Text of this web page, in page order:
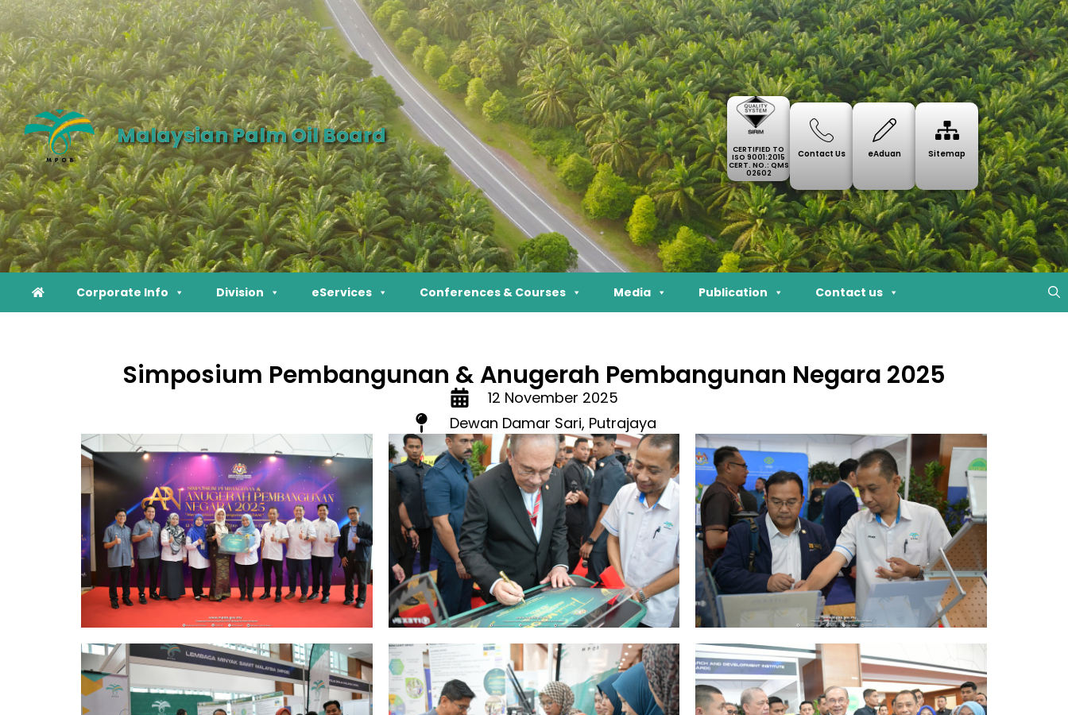
Malaysian Palm Oil Board
CERTIFIED TO
ISO 9001:2015
CERT. NO.: QMS
02602
Contact Us eAduan Sitemap
Corporate Info Division eServices Conferences & Courses Media Publication Contact us
Simposium Pembangunan & Anugerah Pembangunan Negara 2025
12 November 2025
Dewan Damar Sari, Putrajaya